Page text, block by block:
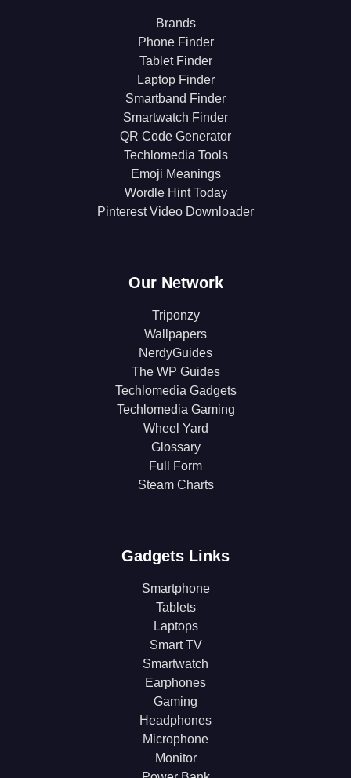
Brands
Phone Finder
Tablet Finder
Laptop Finder
Smartband Finder
Smartwatch Finder
QR Code Generator
Techlomedia Tools
Emoji Meanings
Wordle Hint Today
Pinterest Video Downloader
Our Network
Triponzy
Wallpapers
NerdyGuides
The WP Guides
Techlomedia Gadgets
Techlomedia Gaming
Wheel Yard
Glossary
Full Form
Steam Charts
Gadgets Links
Smartphone
Tablets
Laptops
Smart TV
Smartwatch
Earphones
Gaming
Headphones
Microphone
Monitor